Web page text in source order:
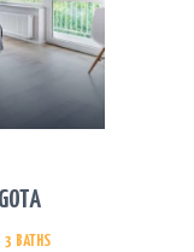
3 BATHS